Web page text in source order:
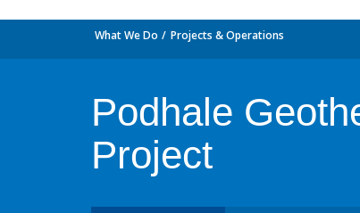
What We Do Projects & Operations
Podhale
Project